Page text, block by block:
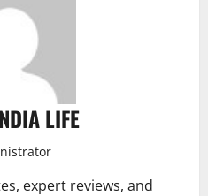
LIFE
expert reviews, and